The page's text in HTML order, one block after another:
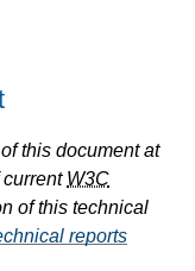
this document at
current W3C
of this technical
reports